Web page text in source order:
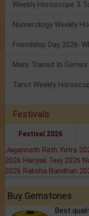
Numerology Weekly
Tarot Weekly
Festivals
Festival 2026
Jagannath Rath Yatra
2026 Hariyali Teej 2026
2026 Raksha Bandhan
Buy Gemstones
Best